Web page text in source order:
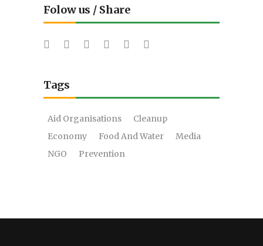
Folow us / Share
Tags
Aid Organisations
Cleanup
Economy
Food And Water
Media
NGO
Prevention